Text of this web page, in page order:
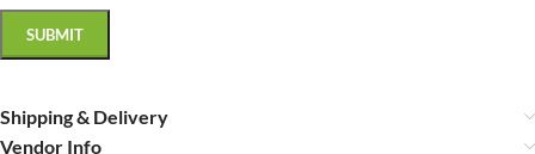
Shipping & Delivery
Vendor Info